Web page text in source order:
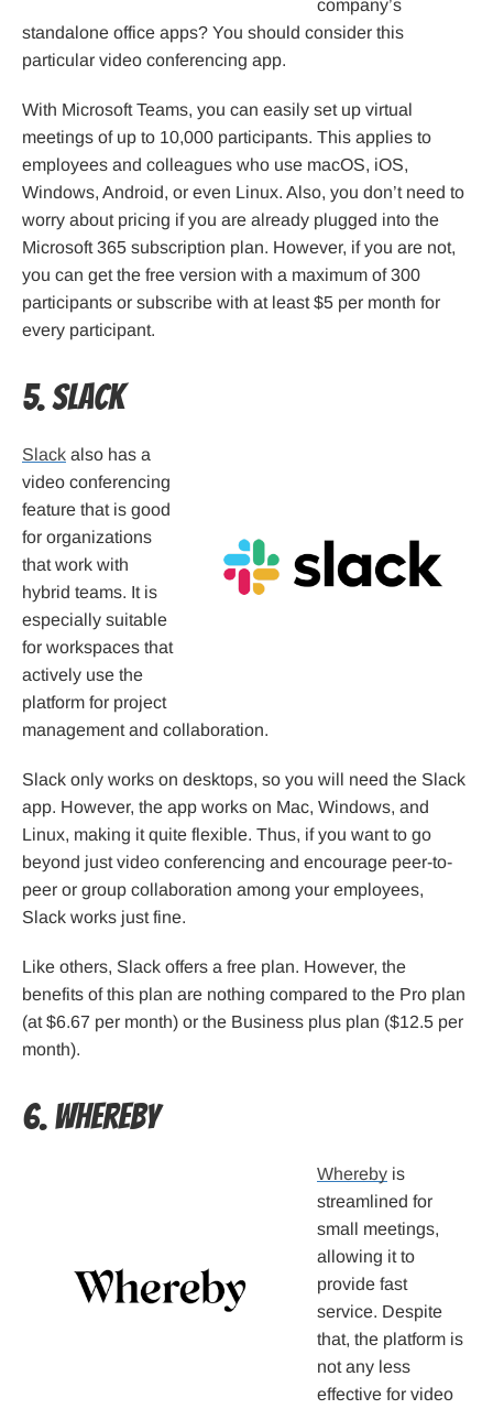
company’s
standalone office apps? You should consider this
particular video conferencing app.
With Microsoft Teams, you can easily set up virtual
meetings of up to 10,000 participants. This applies to
employees and colleagues who use macOS, iOS,
Windows, Android, or even Linux. Also, you don’t need to
worry about pricing if you are already plugged into the
Microsoft 365 subscription plan. However, if you are not,
you can get the free version with a maximum of 300
participants or subscribe with at least $5 per month for
every participant.
5. Slack
Slack also has a
video conferencing
feature that is good
for organizations
that work with
hybrid teams. It is
especially suitable
for workspaces that
actively use the
platform for project
management and collaboration.
Slack only works on desktops, so you will need the Slack
app. However, the app works on Mac, Windows, and
Linux, making it quite flexible. Thus, if you want to go
beyond just video conferencing and encourage peer-to-
peer or group collaboration among your employees,
Slack works just fine.
Like others, Slack offers a free plan. However, the
benefits of this plan are nothing compared to the Pro plan
(at $6.67 per month) or the Business plus plan ($12.5 per
month).
6. Whereby
Whereby is
streamlined for
small meetings,
allowing it to
provide fast
service. Despite
that, the platform is
not any less
effective for video